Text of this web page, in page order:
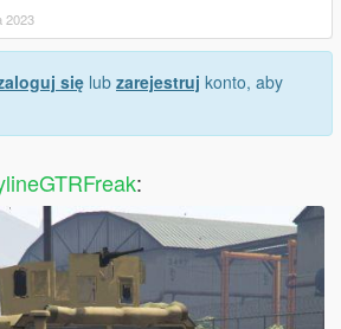
2023
się lub zarejestruj konto, aby
: